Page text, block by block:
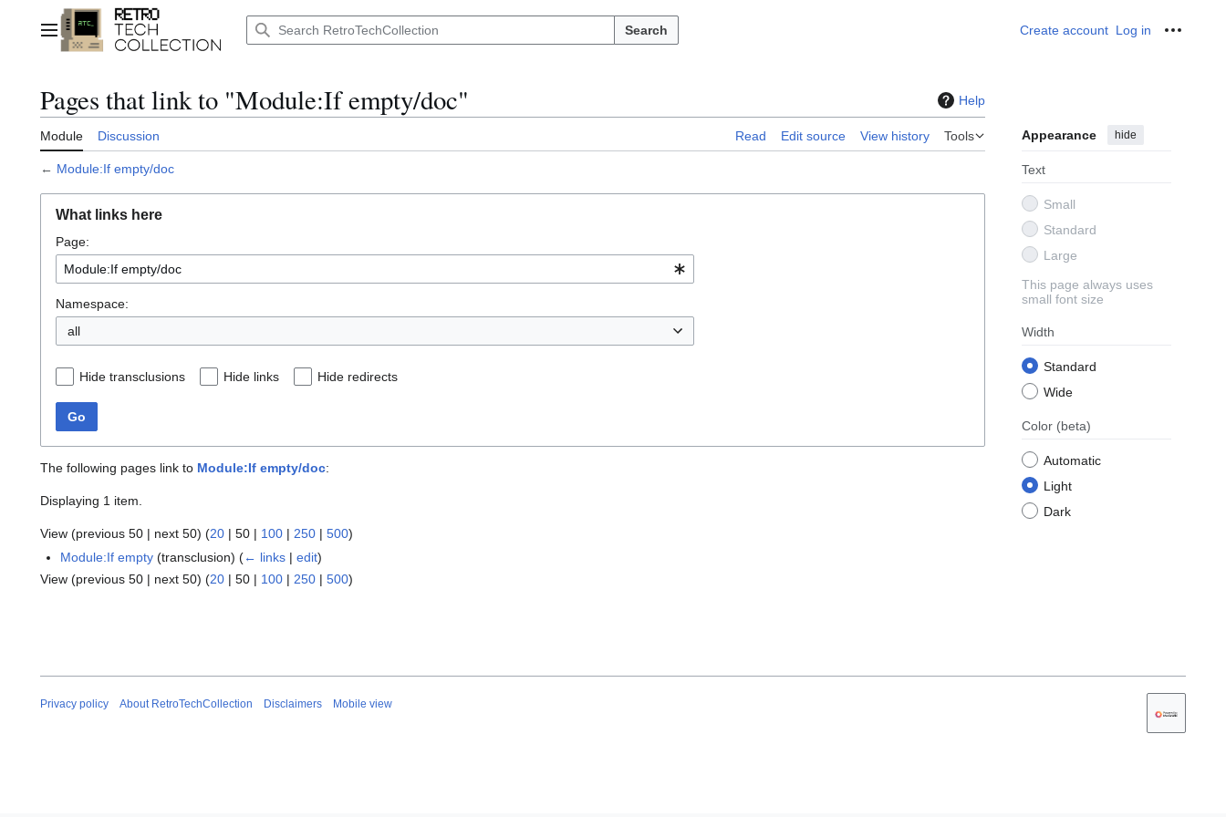
contentMain menu Search Create account Log in
Pages that link to "Module:If empty/doc" Help
Module Discussion Read Edit source View history Tools Appearance hide
Text
Small
Standard
Large
This page always uses
small font size
Width
Standard
Wide
Color (beta)
Automatic
Light
Dark
← Module:If empty/doc
What links here
Page:
Namespace:
all
Hide transclusions Hide links Hide redirects
Go
The following pages link to Module:If empty/doc:
Displaying 1 item.
View (previous 50 | next 50) (20 | 50 | 100 | 250 | 500)
Module:If empty (transclusion)(← links |edit)
View (previous 50 | next 50) (20 | 50 | 100 | 250 | 500)
Privacy policy About RetroTechCollection Disclaimers Mobile view